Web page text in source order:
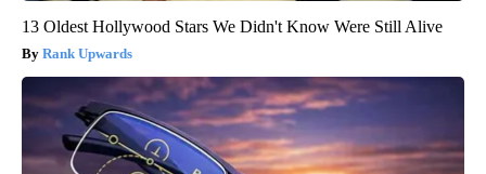
13 Oldest Hollywood Stars We Didn't Know Were Still Alive
Rank Upwards